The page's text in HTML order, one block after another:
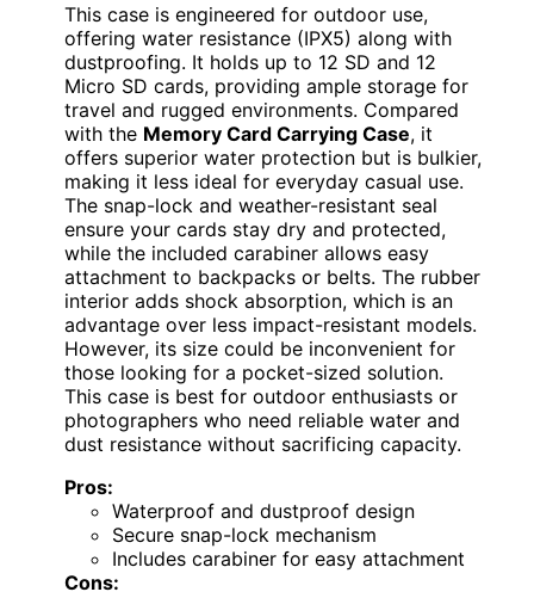
This case is engineered for outdoor use,
offering water resistance (IPX5) along with
dustproofing. It holds up to 12 SD and 12
Micro SD cards, providing ample storage for
travel and rugged environments. Compared
with the Memory Card Carrying Case, it
offers superior water protection but is bulkier,
making it less ideal for everyday casual use.
The snap-lock and weather-resistant seal
ensure your cards stay dry and protected,
while the included carabiner allows easy
attachment to backpacks or belts. The rubber
interior adds shock absorption, which is an
advantage over less impact-resistant models.
However, its size could be inconvenient for
those looking for a pocket-sized solution.
This case is best for outdoor enthusiasts or
photographers who need reliable water and
dust resistance without sacrificing capacity.
Pros:
Waterproof and dustproof design
Secure snap-lock mechanism
Includes carabiner for easy attachment
Cons: